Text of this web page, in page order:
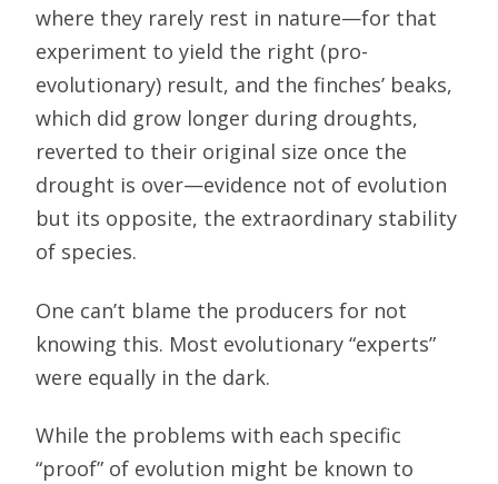
where they rarely rest in nature—for that
experiment to yield the right (pro-
evolutionary) result, and the finches’ beaks,
which did grow longer during droughts,
reverted to their original size once the
drought is over—evidence not of evolution
but its opposite, the extraordinary stability
of species.
One can’t blame the producers for not
knowing this. Most evolutionary “experts”
were equally in the dark.
While the problems with each specific
“proof” of evolution might be known to